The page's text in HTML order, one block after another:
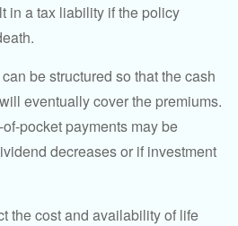
in a tax liability if the policy
be structured so that the cash
eventually cover the premiums.
pocket payments may be
decreases or if investment
the cost and availability of life